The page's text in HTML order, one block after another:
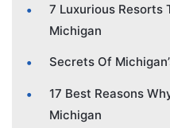
7 Luxurious Resorts
Michigan
Secrets Of
17 Best Reasons
Michigan